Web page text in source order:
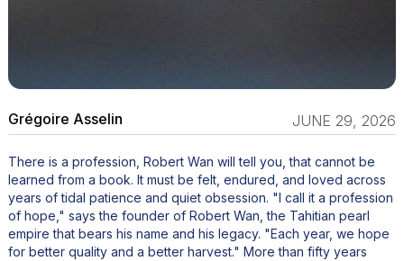
Grégoire Asselin JUNE 29, 2026
There is a profession, Robert Wan will tell you, that cannot be
learned from a book. It must be felt, endured, and loved across
years of tidal patience and quiet obsession. "I call it a profession
of hope," says the founder of Robert Wan, the Tahitian pearl
empire that bears his name and his legacy. "Each year, we hope
for better quality and a better harvest." More than fifty years